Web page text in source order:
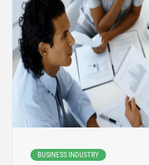
BUSINESS INDUSTRY